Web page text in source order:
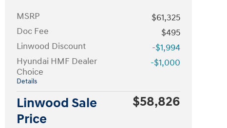
MSRP
$61,325
Doc Fee
$495
Linwood Discount
-$1,994
Hyundai HMF Dealer
Choice
Details
-$1,000
Linwood Sale
Price
$58,826